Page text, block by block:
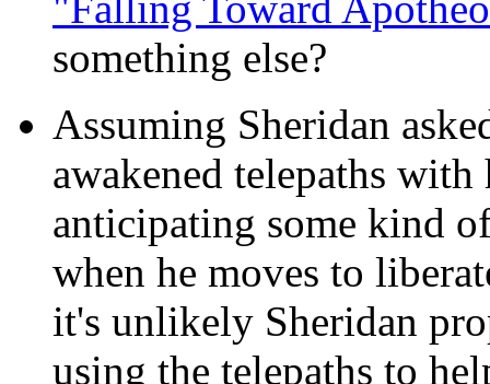
something else?
Assuming Sheridan
awakened telepaths
anticipating some kind
when he moves to
it's unlikely Sheridan
using the telepaths to